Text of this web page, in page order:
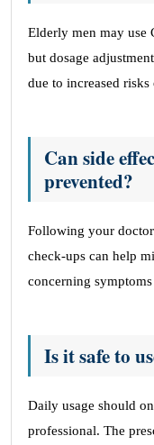
Elderly men may use
but dosage
due to increased risks
Can side
prevented?
Following your
check-ups can help
concerning
Is it safe to
Daily usage should
professional. The